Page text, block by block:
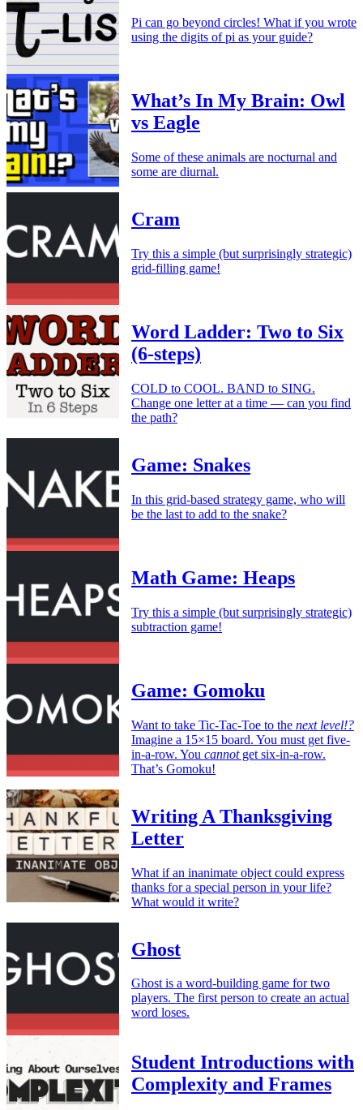
Pi can go beyond circles! What if you wrote
using the digits of pi as your guide?
What’s In My Brain: Owl
vs Eagle
Some of these animals are nocturnal and
some are diurnal.
Cram
Try this a simple (but surprisingly strategic)
grid-filling game!
Word Ladder: Two to Six
(6-steps)
COLD to COOL. BAND to SING.
Change one letter at a time — can you find
the path?
Game: Snakes
In this grid-based strategy game, who will
be the last to add to the snake?
Math Game: Heaps
Try this a simple (but surprisingly strategic)
subtraction game!
Game: Gomoku
Want to take Tic-Tac-Toe to the next level!?
Imagine a 15×15 board. You must get five-
in-a-row. You cannotget six-in-a-row.
That’s Gomoku!
Writing A Thanksgiving
Letter
What if an inanimate object could express
thanks for a special person in your life?
What would it write?
Ghost
Ghost is a word-building game for two
players. The first person to create an actual
word loses.
Student Introductions with
Complexity and Frames